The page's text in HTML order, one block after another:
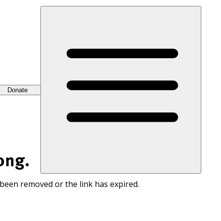
Donate
removed or the link has expired.